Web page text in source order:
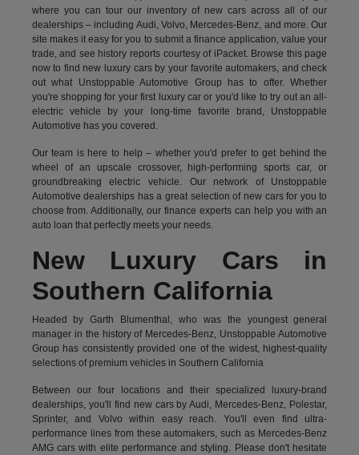
where you can tour our inventory of new cars across all of our
dealerships – including Audi,Volvo, Mercedes-Benz, and more. Our
site makes it easy for you to submit a finance application, value your
trade, and see history reports courtesy of iPacket. Browse this page
now to find new luxury cars by your favorite automakers, and check
out what Unstoppable Automotive Group has to offer. Whether
you're shopping for your first luxury car or you'd like to try out an all-
electric vehicle by your long-time favorite brand, Unstoppable
Automotive has you covered.
Our team is here to help – whether you'd prefer to get behind the
wheel of an upscale crossover, high-performing sports car, or
groundbreakingelectric vehicle.Our network of Unstoppable
Automotive dealerships has a great selection of new cars for you to
choose from. Additionally, our finance experts can help you with an
auto loan that perfectly meets your needs.
New Luxury Cars in
Southern California
Headed by Garth Blumenthal, who was the youngest general
manager in the history of Mercedes-Benz, Unstoppable Automotive
Group has consistently provided one of the widest, highest-quality
selections of premium vehicles in Southern California
Between our four locations and their specialized luxury-brand
dealerships, you'll find new cars by Audi, Mercedes-Benz, Polestar,
Sprinter, and Volvo within easy reach. You'll even find ultra-
performance lines from these automakers, such as Mercedes-Benz
AMG cars with elite performance and styling. Please don't hesitate